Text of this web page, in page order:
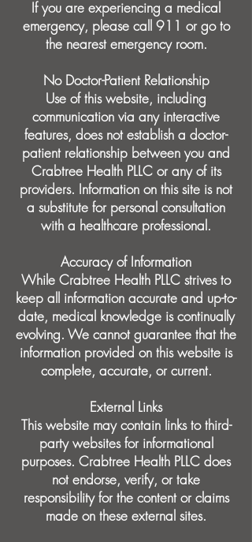
If you are experiencing a medical
emergency, please call 911 or go to
the nearest emergency room.
No Doctor-Patient Relationship
Use of this website, including
communication via any interactive
features, does not establish a doctor-
patient relationship between you and
Crabtree Health PLLC or any of its
providers. Information on this site is not
a substitute for personal consultation
with a healthcare professional.
Accuracy of Information
While Crabtree Health PLLC strives to
keep all information accurate and up-to-
date, medical knowledge is continually
evolving. We cannot guarantee that the
information provided on this website is
complete, accurate, or current.
External Links
This website may contain links to third-
party websites for informational
purposes. Crabtree Health PLLC does
not endorse, verify, or take
responsibility for the content or claims
made on these external sites.